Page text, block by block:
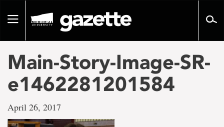
pageToggle
Main-Story-Image-SR-
e1462281201584
April 26, 2017